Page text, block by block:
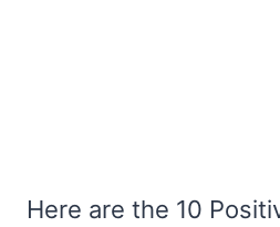
Here are the 10